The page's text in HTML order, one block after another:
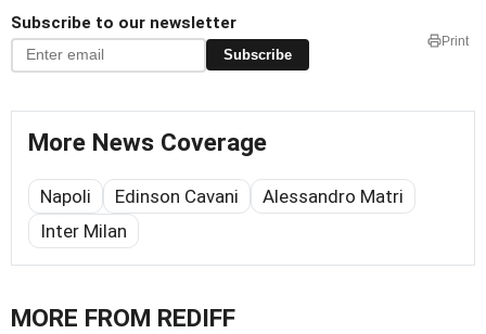
Subscribe to our newsletter
Subscribe
Print
More News Coverage
Napoli Edinson Cavani
Alessandro Matri
Inter Milan
MORE FROM REDIFF